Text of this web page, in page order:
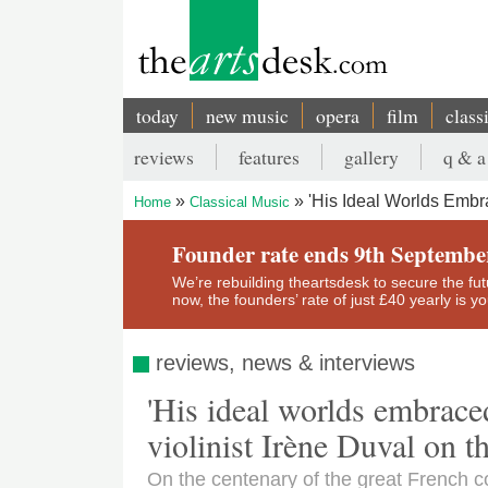
Main
navigation
today new music opera film
Secondary
menu
reviews features gallery q & a
Breadcrumb
Home Classical Music 'His Ideal Worlds
Founder rate ends 9th
We’re rebuilding theartsdesk to secure the
now, the founders’ rate of just £40 yearly is
reviews, news & interviews
'His ideal worlds
violinist Irène Duval on
On the centenary of the great French